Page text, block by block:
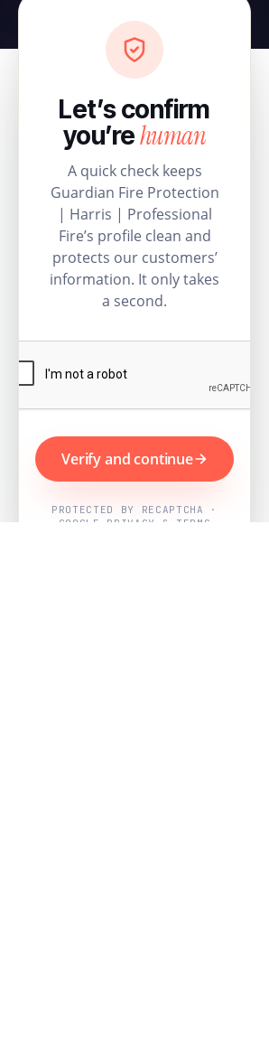
Let’s confirm
you’rehuman
A quick check keeps
Guardian Fire Protection
| Harris | Professional
Fire’s profile clean and
protects our customers’
information. It only takes
a second.
Verify and continue
PROTECTED BY RECAPTCHA ·
GOOGLE PRIVACY & TERMS